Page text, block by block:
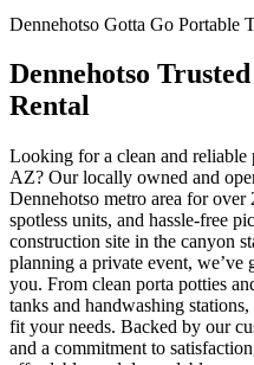
Dennehotso Gotta Go Portable
Dennehotso
Rental
Looking for a clean and reliable
AZ? Our locally owned and
Dennehotso metro area for
spotless units, and hassle-free
construction site in the canyon
planning a private event,
you. From clean porta potties
tanks and handwashing
fit your needs. Backed by our
and a commitment to